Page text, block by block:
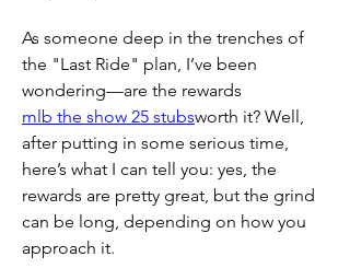
As someone deep in the trenches of
the "Last Ride" plan, I’ve been
mlb the show 25 stubsworth it? Well,
after putting in some serious time,
here’s what I can tell you: yes, the
rewards are pretty great, but the grind
can be long, depending on how you
approach it.